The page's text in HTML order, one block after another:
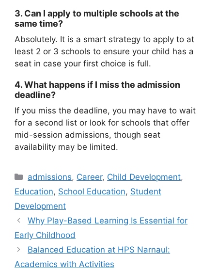
3. Can I apply to multiple schools at the
same time?
Absolutely. It is a smart strategy to apply to at
least 2 or 3 schools to ensure your child has a
seat in case your first choice is full.
4. What happens if I miss the admission
deadline?
If you miss the deadline, you may have to wait
for a second list or look for schools that offer
mid-session admissions, though seat
availability may be limited.
admissions, Career, Child Development,
Education, School Education, Student
Development
Why Play-Based Learning Is Essential for
Early Childhood
Balanced Education at HPS Narnaul:
Academics with Activities